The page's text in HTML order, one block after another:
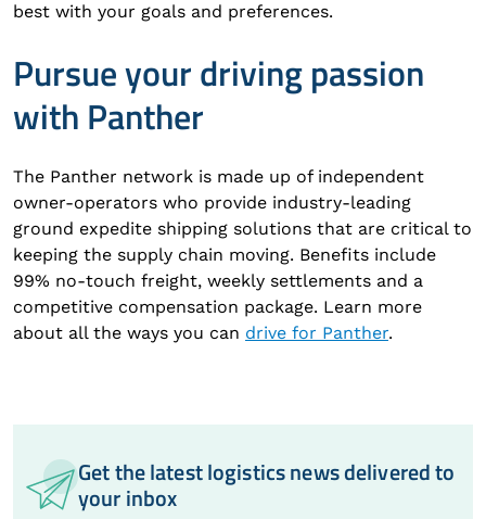
best with your goals and preferences.
Pursue your driving passion
with Panther
The Panther network is made up of independent
owner-operators who provide industry-leading
ground expedite shipping solutions that are critical to
keeping the supply chain moving. Benefits include
99% no-touch freight, weekly settlements and a
competitive compensation package. Learn more
about all the ways you can drive for Panther.
Get the latest logistics news delivered to
your inbox